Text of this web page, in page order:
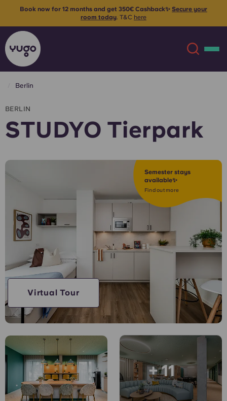
About
Locations
Language
English (GB)
English (US)
Chinese
Español
Català
Select a country
Select a city
English (US)
Chinese Español
Deutsch
Berlin
Book now for 12 months and get 350€ Cashback✨ Secure your
room today. T&C here
BERLIN
STUDYO Tierpark
Semester stays
available✨
Find out more
+ 11
Virtual Tour